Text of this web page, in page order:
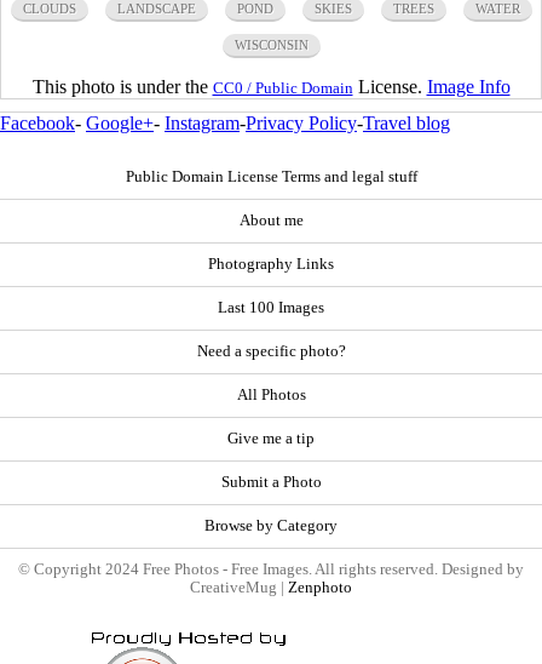
CLOUDS LANDSCAPE POND SKIES TREES WATER
WISCONSIN
This photo is under the CC0 / Public Domain License. Image Info
Facebook- Google+- Instagram-Privacy Policy-Travel blog
Public Domain License Terms and legal stuff
About me
Photography Links
Last 100 Images
Need a specific photo?
All Photos
Give me a tip
Submit a Photo
Browse by Category
© Copyright 2024 Free Photos - Free Images. All rights reserved. Designed by
CreativeMug | Zenphoto